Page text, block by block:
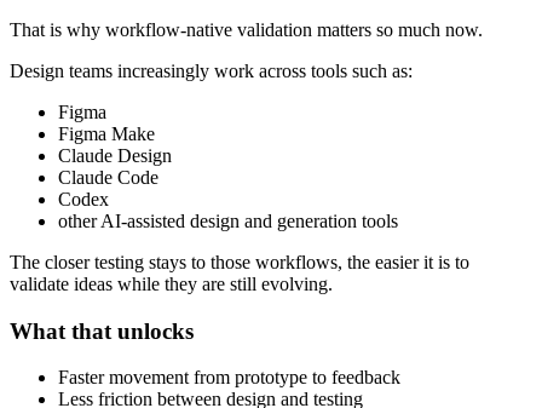
That is why workflow-native validation matters so much now.
Design teams increasingly work across tools such as:
Figma
Figma Make
Claude Design
Claude Code
Codex
other AI-assisted design and generation tools
The closer testing stays to those workflows, the easier it is to
validate ideas while they are still evolving.
What that unlocks
Faster movement from prototype to feedback
Less friction between design and testing